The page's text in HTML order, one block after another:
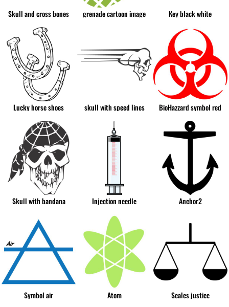
Skull and cross bones grenade cartoon image Key black white
Lucky horse shoes skull with speed lines BioHazzard symbol red
Skull with bandana Injection needle Anchor2
Symbol air Atom Scales justice